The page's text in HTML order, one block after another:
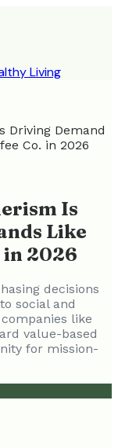
Living
Driving Demand
Co. in 2026
Is
Like
in 2026
decisions
social and
like
value-based
for mission-